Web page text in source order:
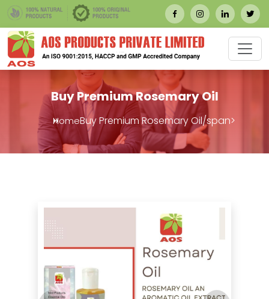
Buy Premium Rosemary Oil
HomeBuy Premium Rosemary Oil/span>